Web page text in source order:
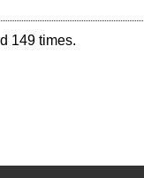
149 times.